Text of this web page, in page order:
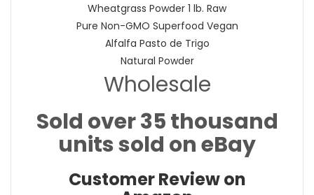
Wheatgrass Powder 1 lb. Raw
Pure Non-GMO Superfood Vegan
Alfalfa Pasto de Trigo
Natural Powder
Wholesale
Sold over 35 thousand
units sold on eBay
Customer Review on